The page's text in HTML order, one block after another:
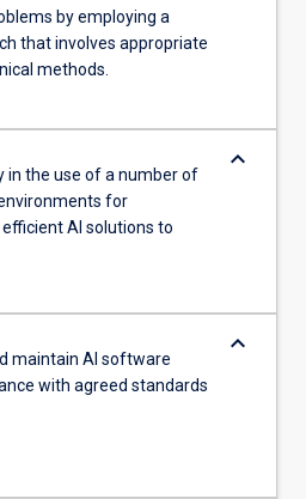
by employing a
that involves appropriate
methods.
in the use of a number of
for
AI solutions to
keyboard_arrow_down
maintain AI software
with agreed standards
keyboard_arrow_down